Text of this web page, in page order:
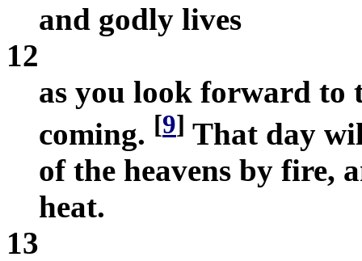
and godly lives
12
as you look forward to
coming. [9] That day
of the heavens by fire,
heat.
13